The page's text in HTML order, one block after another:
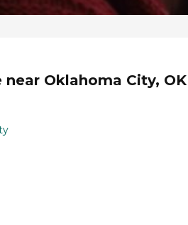
near Oklahoma City, OK